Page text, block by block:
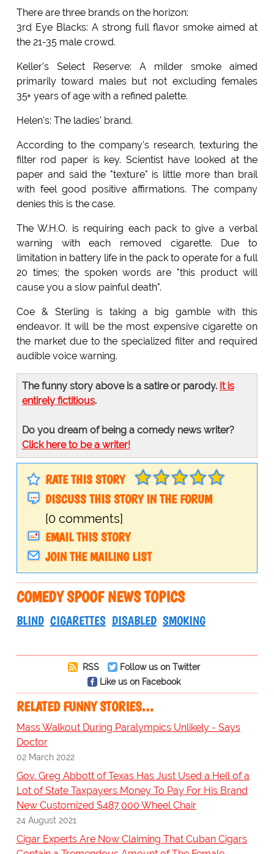
There are three brands on the horizon:
3rd Eye Blacks: A strong full flavor smoke aimed at
the 21-35 male crowd.
Keller's Select Reserve: A milder smoke aimed
primarily toward males but not excluding females
35+ years of age with a refined palette.
Helen's: The ladies' brand.
According to the company's research, texturing the
filter rod paper is key. Scientist have looked at the
paper and said the "texture" is little more than brail
with feel good positive affirmations. The company
denies this is the case.
The W.H.O. is requiring each pack to give a verbal
warning with each removed cigarette. Due to
limitation in battery life in the pack to operate for a full
20 times; the spoken words are "this product will
cause you a slow painful death".
Coe & Sterling is taking a big gamble with this
endeavor. It will be the most expensive cigarette on
the market due to the specialized filter and required
audible voice warning.
The funny story above is a satire or parody. It is
entirely fictitious.
Do you dream of being a comedy news writer?
Click here to be a writer!
RATE THIS STORY
DISCUSS THIS STORY IN THE FORUM
[0 comments]
EMAIL THIS STORY
JOIN THE MAILING LIST
COMEDY SPOOF NEWS TOPICS
BLIND CIGARETTES DISABLED SMOKING
RSS
Follow us on Twitter
Like us on Facebook
RELATED FUNNY STORIES…
Mass Walkout During Paralympics Unlikely - Says
Doctor
02 March 2022
Gov. Greg Abbott of Texas Has Just Used a Hell of a
Lot of State Taxpayers Money To Pay For His Brand
New Customized $487,000 Wheel Chair
24 August 2021
Cigar Experts Are Now Claiming That Cuban Cigars